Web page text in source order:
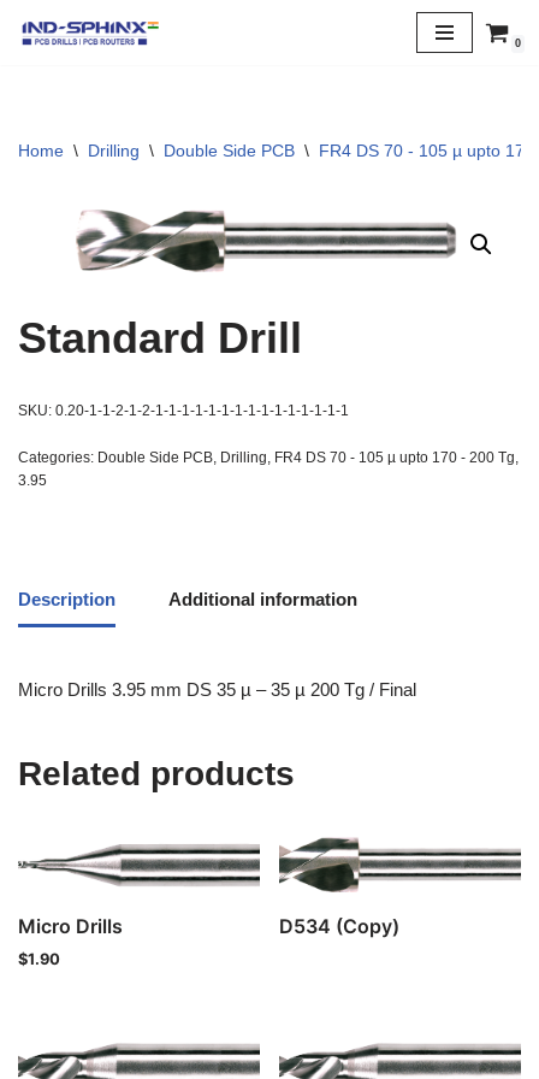
0
Home \ Drilling \ Double Side PCB \ FR4 DS 70 - 105 µ upto
Standard Drill
SKU: 0.20-1-1-2-1-2-1-1-1-1-1-1-1-1-1-1-1-1-1-1-1
Categories: Double Side PCB Drilling FR4 DS 70 - 105 µ upto 170 - 200 Tg
3.95
Description Additional information
Micro Drills 3.95 mm DS 35 µ – 35 µ 200 Tg / Final
Related products
Micro Drills
$1.90
D534 (Copy)